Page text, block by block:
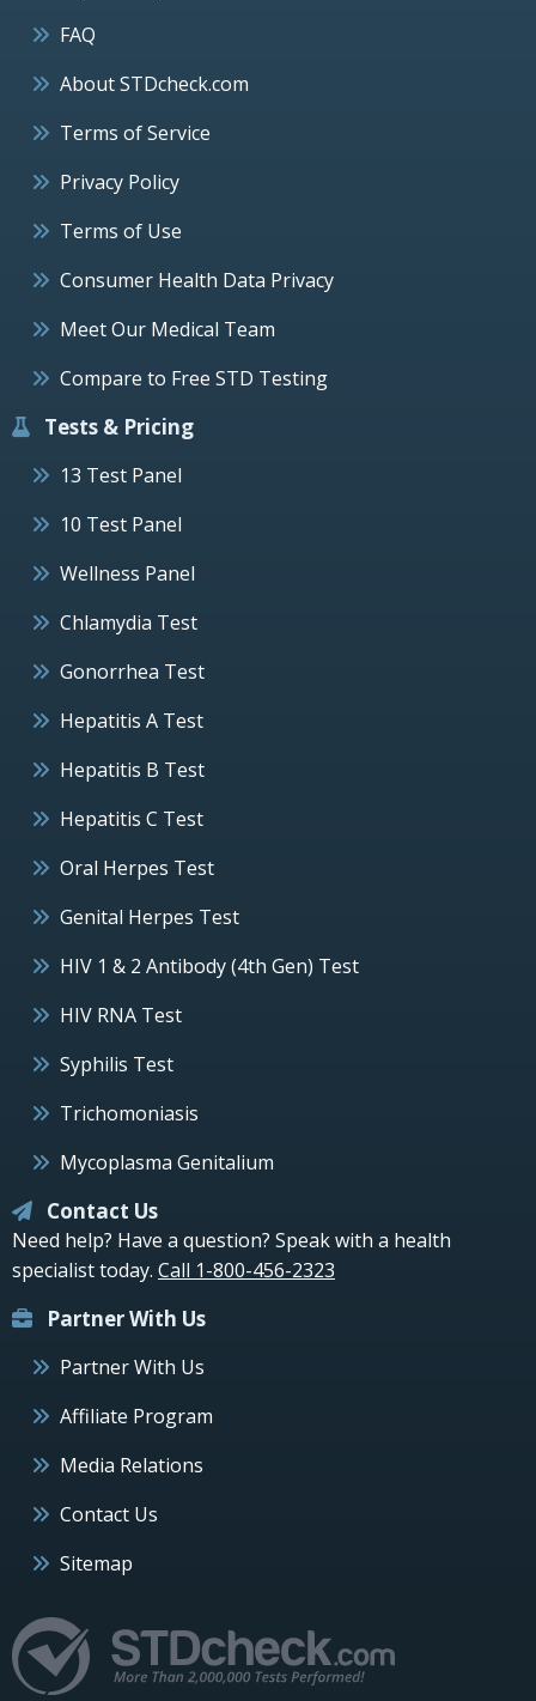
FAQ
About STDcheck.com
Terms of Service
Privacy Policy
Terms of Use
Consumer Health Data Privacy
Meet Our Medical Team
Compare to Free STD Testing
Tests & Pricing
13 Test Panel
10 Test Panel
Wellness Panel
Chlamydia Test
Gonorrhea Test
Hepatitis A Test
Hepatitis B Test
Hepatitis C Test
Oral Herpes Test
Genital Herpes Test
HIV 1 & 2 Antibody (4th Gen) Test
HIV RNA Test
Syphilis Test
Trichomoniasis
Mycoplasma Genitalium
Contact Us
Need help? Have a question? Speak with a health
specialist today. Call 1-800-456-2323
Partner With Us
Partner With Us
Affiliate Program
Media Relations
Contact Us
Sitemap